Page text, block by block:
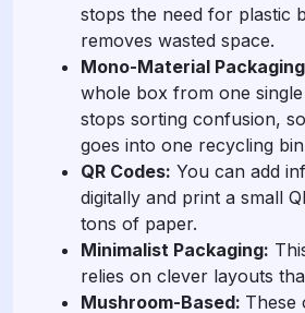
stops the need for plastic
removes wasted space.
Mono-Material
whole box from one
stops sorting confusion,
goes into one recycling
QR Codes: You can add
digitally and print a small
tons of paper.
Minimalist Packaging:
relies on clever layouts
Mushroom-Based: These